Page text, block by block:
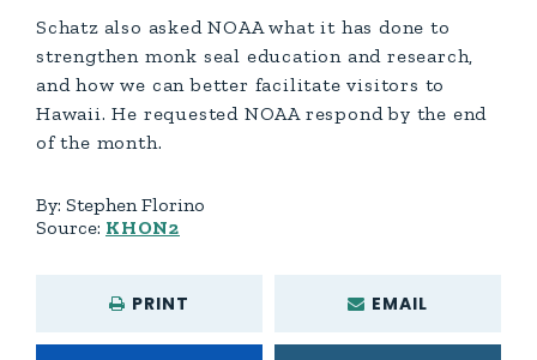
Schatz also asked NOAA what it has done to
strengthen monk seal education and research,
and how we can better facilitate visitors to
Hawaii. He requested NOAA respond by the end
of the month.
By: Stephen Florino
Source: KHON2
PRINT EMAIL